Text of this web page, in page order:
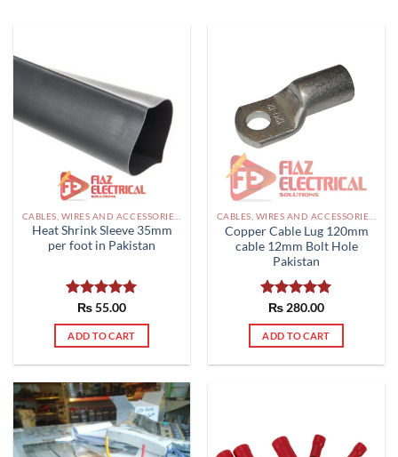
Heat Shrink Sleeve 35mm
per foot in Pakistan
Rated5.00
out of 5
₨55.00
ADD TO CART
Copper Cable Lug 120mm
cable 12mm Bolt Hole
Pakistan
Rated5.00
out of 5
₨ 280.00
ADD TO CART